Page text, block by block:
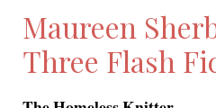
Maureen
Three Flash